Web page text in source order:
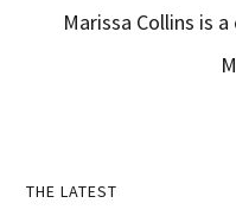
Marissa Collins is
Primary
THE LATEST